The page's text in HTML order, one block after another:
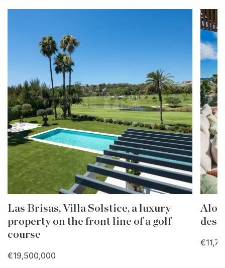
Las Brisas, Villa Solstice, a luxury
property on the front line of a golf
course
€19,500,000